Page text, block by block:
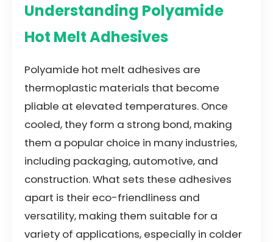
Understanding Polyamide
Hot Melt Adhesives
Polyamide hot melt adhesives are
thermoplastic materials that become
pliable at elevated temperatures. Once
cooled, they form a strong bond, making
them a popular choice in many industries,
including packaging, automotive, and
construction. What sets these adhesives
apart is their eco-friendliness and
versatility, making them suitable for a
variety of applications, especially in colder